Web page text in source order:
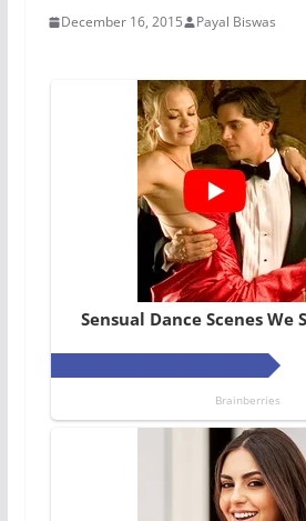
December 16, 2015 Payal Biswas